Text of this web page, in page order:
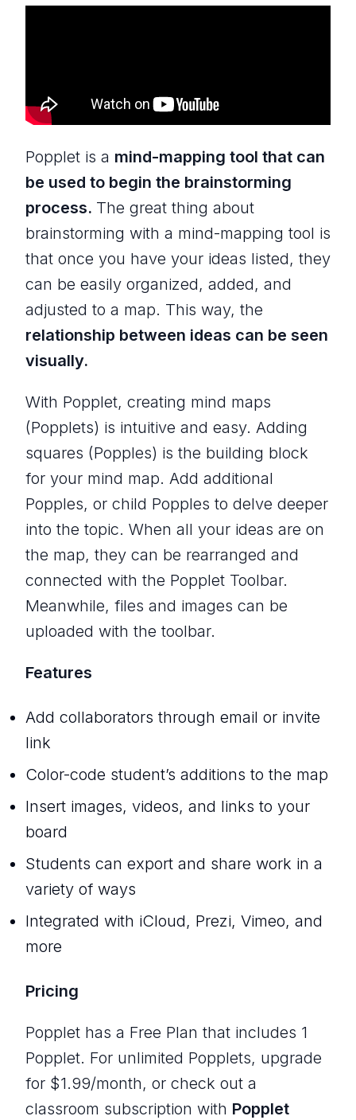
Popplet is a mind-mapping tool that can
be used to begin the brainstorming
process. The great thing about
brainstorming with a mind-mapping tool is
that once you have your ideas listed, they
can be easily organized, added, and
adjusted to a map. This way, the
relationship between ideas can be seen
visually.
With Popplet, creating mind maps
(Popplets) is intuitive and easy. Adding
squares (Popples) is the building block
for your mind map. Add additional
Popples, or child Popples to delve deeper
into the topic. When all your ideas are on
the map, they can be rearranged and
connected with the Popplet Toolbar.
Meanwhile, files and images can be
uploaded with the toolbar.
Features
Add collaborators through email or invite
link
Color-code student’s additions to the map
Insert images, videos, and links to your
board
Students can export and share work in a
variety of ways
Integrated with iCloud, Prezi, Vimeo, and
more
Pricing
Popplet has a Free Plan that includes 1
Popplet. For unlimited Popplets, upgrade
for $1.99/month, or check out a
classroom subscription with Popplet